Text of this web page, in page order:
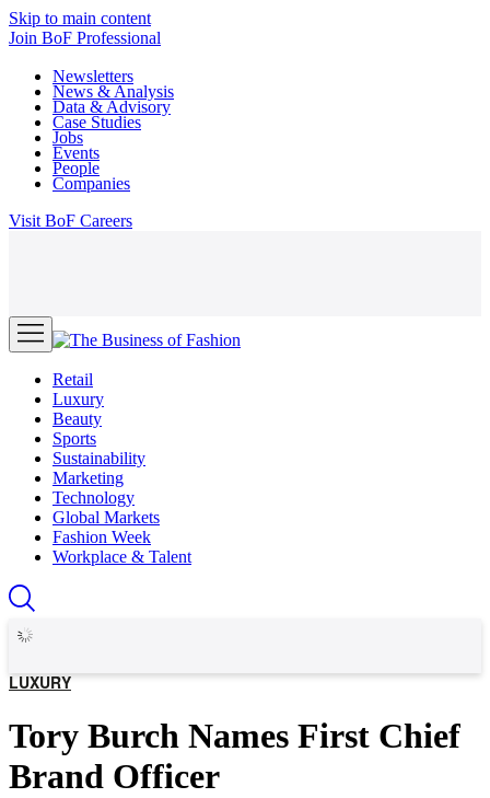
Skip to main content
Join BoF Professional
Newsletters
News & Analysis
Data & Advisory
Case Studies
Jobs
Events
People
Companies
Visit BoF Careers
Retail
Luxury
Beauty
Sports
Sustainability
Marketing
Technology
Global Markets
Fashion Week
Workplace & Talent
LUXURY
Tory Burch Names First Chief
Brand Officer